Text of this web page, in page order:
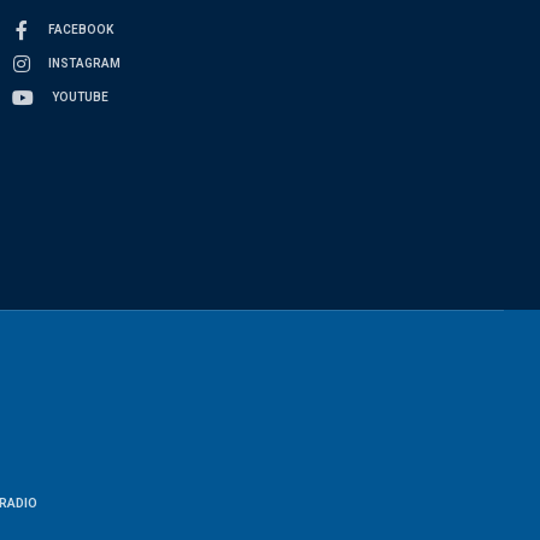
FACEBOOK
INSTAGRAM
YOUTUBE